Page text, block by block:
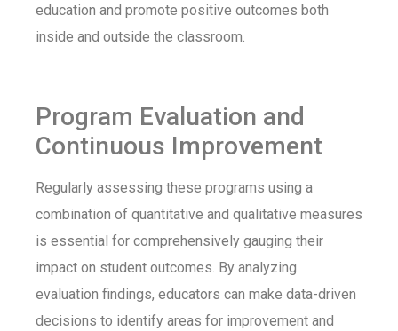
education and promote positive outcomes both
inside and outside the classroom.
Program Evaluation and
Continuous Improvement
Regularly assessing these programs using a
combination of quantitative and qualitative measures
is essential for comprehensively gauging their
impact on student outcomes. By analyzing
evaluation findings, educators can make data-driven
decisions to identify areas for improvement and